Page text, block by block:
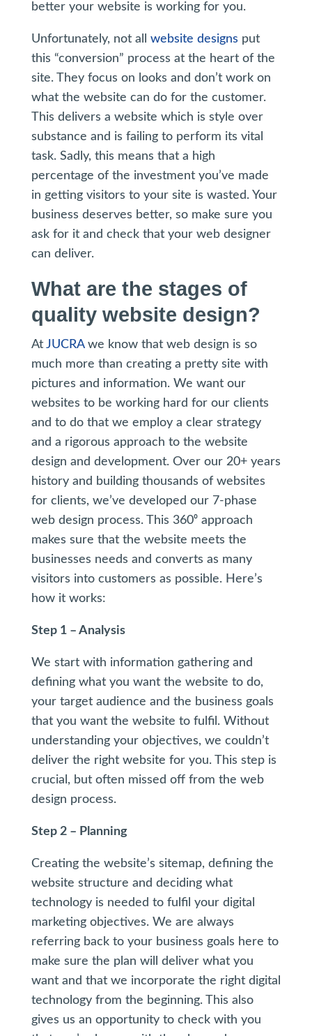
better your website is working for you.
Unfortunately, not all website designs put
this “conversion” process at the heart of the
site. They focus on looks and don’t work on
what the website can do for the customer.
This delivers a website which is style over
substance and is failing to perform its vital
task. Sadly, this means that a high
percentage of the investment you’ve made
in getting visitors to your site is wasted. Your
business deserves better, so make sure you
ask for it and check that your web designer
can deliver.
What are the stages of
quality website design?
At JUCRAwe know that web design is so
much more than creating a pretty site with
pictures and information. We want our
websites to be working hard for our clients
and to do that we employ a clear strategy
and a rigorous approach to the website
design and development. Over our 20+ years
history and building thousands of websites
for clients, we’ve developed our 7-phase
web design process. This 360⁰ approach
makes sure that the website meets the
businesses needs and converts as many
visitors into customers as possible. Here’s
how it works:
Step 1 – Analysis
We start with information gathering and
defining what you want the website to do,
your target audience and the business goals
that you want the website to fulfil. Without
understanding your objectives, we couldn’t
deliver the right website for you. This step is
crucial, but often missed off from the web
design process.
Step 2 – Planning
Creating the website’s sitemap, defining the
website structure and deciding what
technology is needed to fulfil your digital
marketing objectives. We are always
referring back to your business goals here to
make sure the plan will deliver what you
want and that we incorporate the right digital
technology from the beginning. This also
gives us an opportunity to check with you